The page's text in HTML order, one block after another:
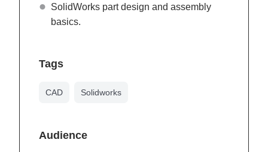
SolidWorks part design and assembly
basics.
Tags
CAD Solidworks
Audience